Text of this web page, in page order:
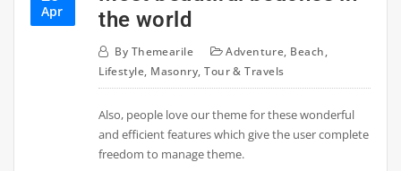
Apr
the world
By Themearile Adventure, Beach,
Lifestyle, Masonry,Tour & Travels
Also, people love our theme for these wonderful
and efficient features which give the user complete
freedom to manage theme.